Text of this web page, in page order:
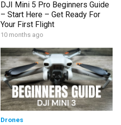
DJI Mini 5 Pro Beginners Guide
– Start Here – Get Ready For
Your First Flight
10 months ago
Drones